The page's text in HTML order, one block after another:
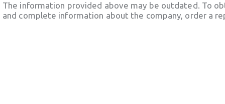
The information provided above may be outdated. To
and complete information about the company, order a